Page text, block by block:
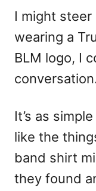
I might
wearing a
BLM logo, I
It’s as
like the
band shirt
they found